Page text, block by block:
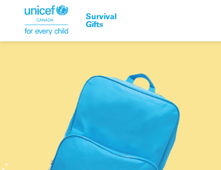
Survival
Gifts
Survival
Gifts